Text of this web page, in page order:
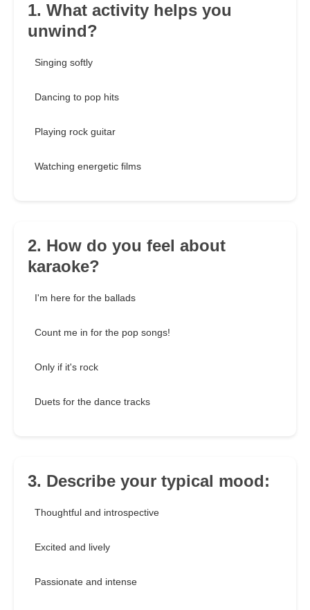
1. What activity helps you
unwind?
Singing softly
Dancing to pop hits
Playing rock guitar
Watching energetic films
2. How do you feel about
karaoke?
I'm here for the ballads
Count me in for the pop songs!
Only if it's rock
Duets for the dance tracks
3. Describe your typical mood:
Thoughtful and introspective
Excited and lively
Passionate and intense